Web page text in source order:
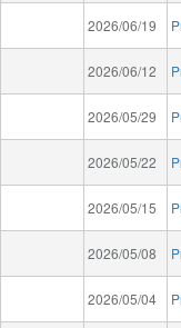
2026/06/19
2026/06/12
2026/05/29
2026/05/22
2026/05/15
2026/05/08
2026/05/04